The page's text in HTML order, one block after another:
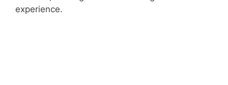
experience.